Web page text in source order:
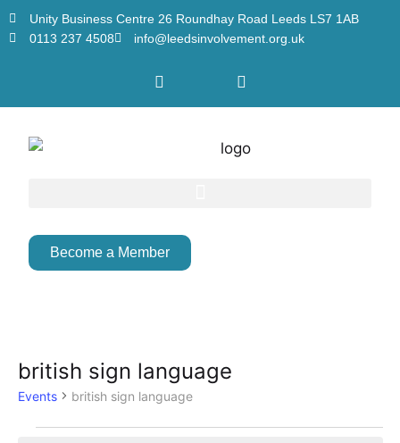
Unity Business Centre 26 Roundhay Road Leeds LS7 1AB
0113 237 4508
info@leedsinvolvement.org.uk
Become a Member
british sign language
Events british sign language